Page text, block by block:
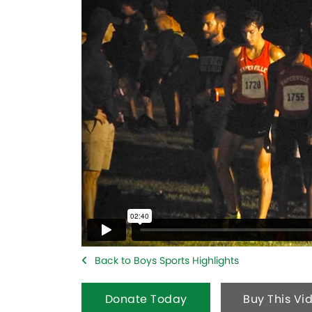
Back to Boys Sports Highlights
Donate Today Buy This